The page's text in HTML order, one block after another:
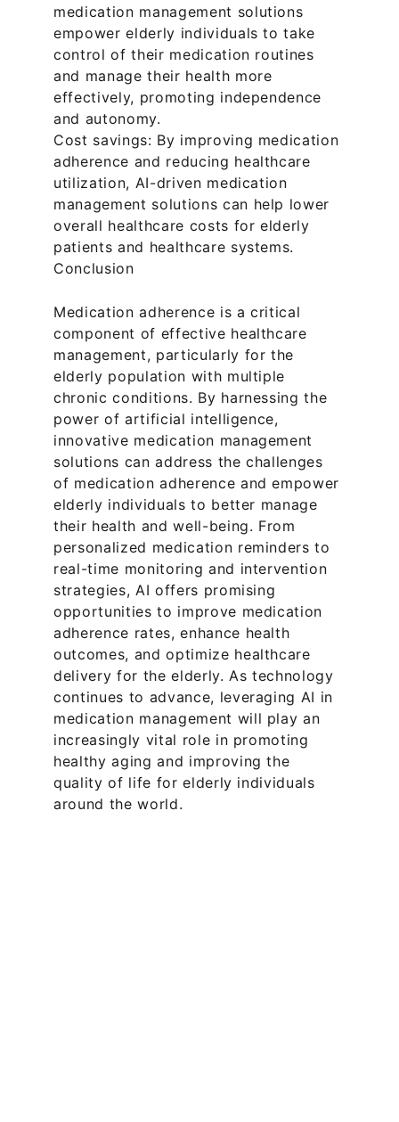
medication management solutions
empower elderly individuals to take
control of their medication routines
and manage their health more
effectively, promoting independence
and autonomy.
Cost savings: By improving medication
adherence and reducing healthcare
utilization, AI-driven medication
management solutions can help lower
overall healthcare costs for elderly
patients and healthcare systems.
Conclusion
Medication adherence is a critical
component of effective healthcare
management, particularly for the
elderly population with multiple
chronic conditions. By harnessing the
power of artificial intelligence,
innovative medication management
solutions can address the challenges
of medication adherence and empower
elderly individuals to better manage
their health and well-being. From
personalized medication reminders to
real-time monitoring and intervention
strategies, AI offers promising
opportunities to improve medication
adherence rates, enhance health
outcomes, and optimize healthcare
delivery for the elderly. As technology
continues to advance, leveraging AI in
medication management will play an
increasingly vital role in promoting
healthy aging and improving the
quality of life for elderly individuals
around the world.